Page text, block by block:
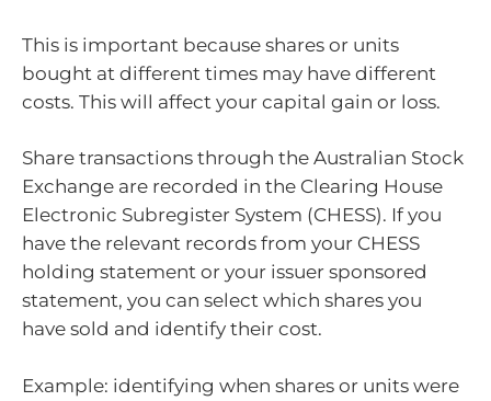
This is important because shares or units
bought at different times may have different
costs. This will affect your capital gain or loss.
Share transactions through the Australian Stock
Exchange are recorded in the Clearing House
Electronic Subregister System (CHESS). If you
have the relevant records from your CHESS
holding statement or your issuer sponsored
statement, you can select which shares you
have sold and identify their cost.
Example: identifying when shares or units were